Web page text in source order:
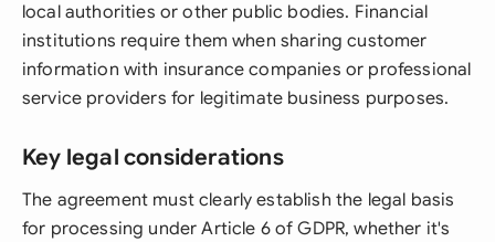
local authorities or other public bodies. Financial
institutions require them when sharing customer
information with insurance companies or professional
service providers for legitimate business purposes.
Key legal considerations
The agreement must clearly establish the legal basis
for processing under Article 6 of GDPR, whether it's